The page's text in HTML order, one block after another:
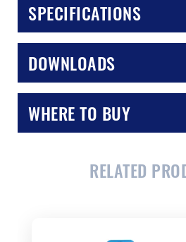
SPECIFICATIONS
DOWNLOADS
WHERE TO BUY
RELATED